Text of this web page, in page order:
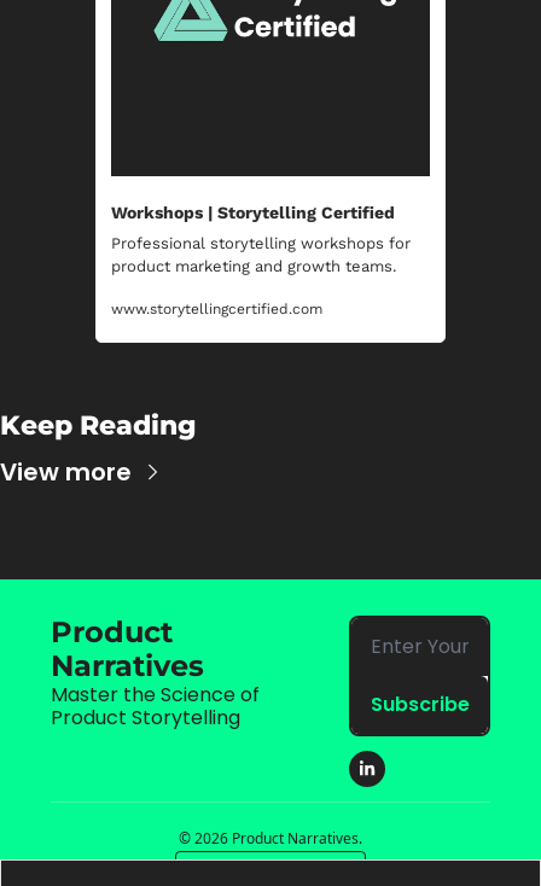
Workshops | Storytelling Certified
Professional storytelling workshops for
product marketing and growth teams.
www.storytellingcertified.com
Keep Reading
View more
Product
Narratives
Master the Science of
Product Storytelling
Subscribe
© 2026 Product Narratives.